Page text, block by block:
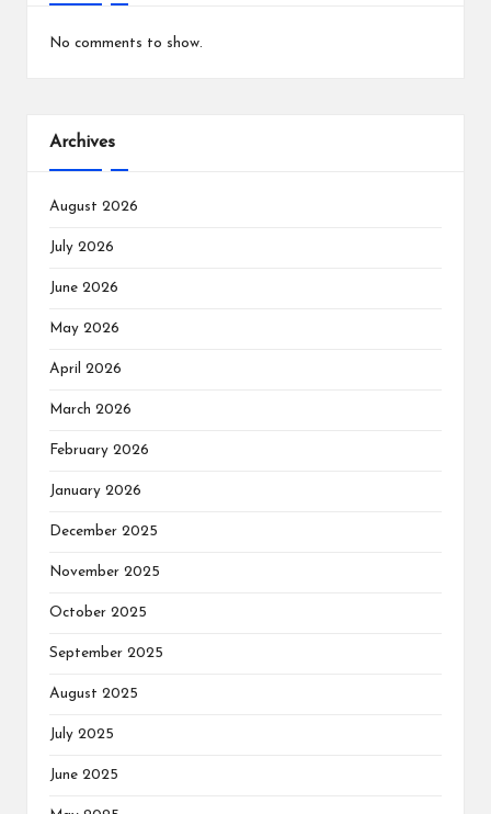
No comments to show.
Archives
August 2026
July 2026
June 2026
May 2026
April 2026
March 2026
February 2026
January 2026
December 2025
November 2025
October 2025
September 2025
August 2025
July 2025
June 2025